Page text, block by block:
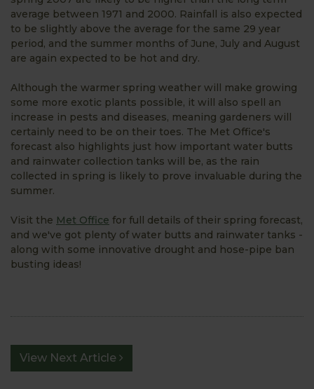
average between 1971 and 2000. Rainfall is also expected
to be slightly above the average for the same 29 year
period, and the summer months of June, July and August
are again expected to be hot and dry.
Although the warmer spring weather will make growing
some more exotic plants possible, it will also spell an
increase in pests and diseases, meaning gardeners will
certainly need to be on their toes. The Met Office's
forecast also highlights just how important water butts
and rainwater collection tanks will be, as the rain
collected in spring is likely to prove invaluable during the
summer.
Visit the Met Office for full details of their spring forecast,
and we've got plenty of water butts and rainwater tanks -
along with some innovative drought and hose-pipe ban
busting ideas!
View Next Article